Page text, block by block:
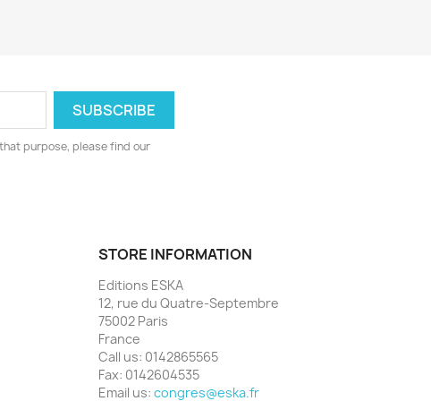
purpose, please find our
STORE INFORMATION
Editions ESKA
12, rue du Quatre-Septembre
75002 Paris
France
Call us: 0142865565
Fax: 0142604535
Email us: congres@eska.fr